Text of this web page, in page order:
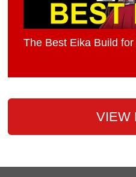
The Best Eika Build
VIEW